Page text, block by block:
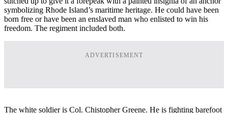
symbolizing Rhode Island’s maritime heritage. He could have been
born free or have been an enslaved man who enlisted to win his
freedom. The regiment included both.
ADVERTISEMENT
The white soldier is Col. Chistopher Greene. He is fighting barefoot